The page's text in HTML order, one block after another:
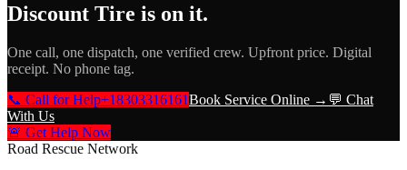
Discount Tire is on it.
One call, one dispatch, one verified crew. Upfront price. Digital
receipt. No phone tag.
📞 Call for Help+18303316161Book Service Online → 💬 Chat
With Us
🚨 Get Help Now
Road Rescue Network